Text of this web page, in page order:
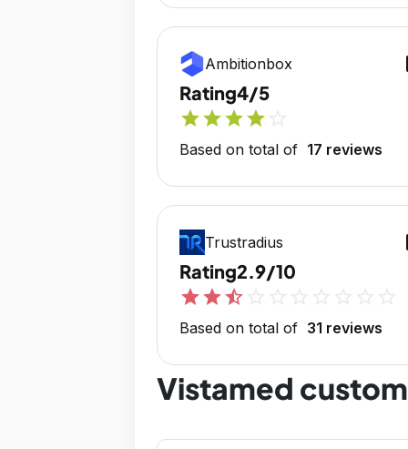
Ambitionbox
Rating4/5
starstarstarstar
Based on total of 17 reviews
Trustradius
Rating2.9/10
starstarstar_half
Based on total of 31 reviews
Vistamed